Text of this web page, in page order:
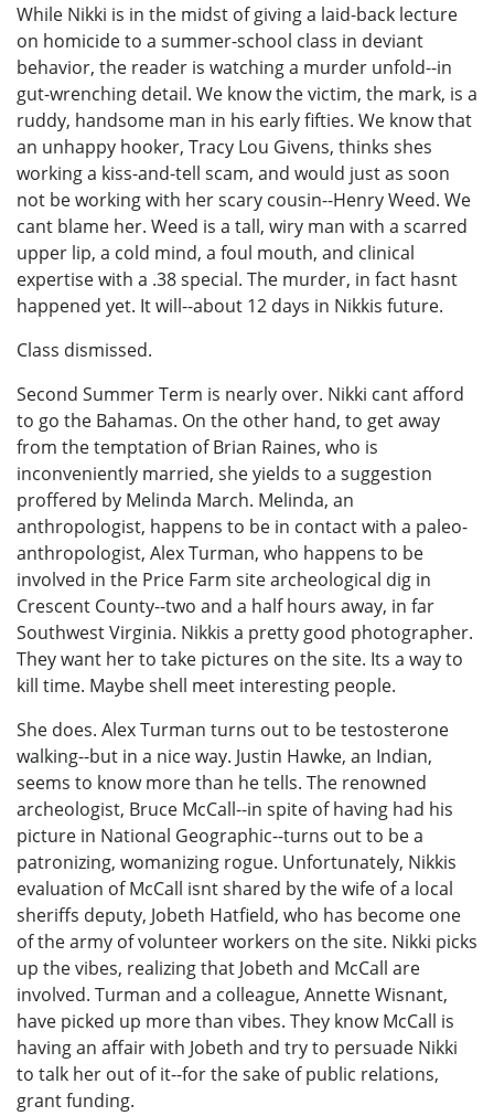
While Nikki is in the midst of giving a laid-back lecture
on homicide to a summer-school class in deviant
behavior, the reader is watching a murder unfold--in
gut-wrenching detail. We know the victim, the mark, is a
ruddy, handsome man in his early fifties. We know that
an unhappy hooker, Tracy Lou Givens, thinks shes
working a kiss-and-tell scam, and would just as soon
not be working with her scary cousin--Henry Weed. We
cant blame her. Weed is a tall, wiry man with a scarred
upper lip, a cold mind, a foul mouth, and clinical
expertise with a .38 special. The murder, in fact hasnt
happened yet. It will--about 12 days in Nikkis future.
Class dismissed.
Second Summer Term is nearly over. Nikki cant afford
to go the Bahamas. On the other hand, to get away
from the temptation of Brian Raines, who is
inconveniently married, she yields to a suggestion
proffered by Melinda March. Melinda, an
anthropologist, happens to be in contact with a paleo-
anthropologist, Alex Turman, who happens to be
involved in the Price Farm site archeological dig in
Crescent County--two and a half hours away, in far
Southwest Virginia. Nikkis a pretty good photographer.
They want her to take pictures on the site. Its a way to
kill time. Maybe shell meet interesting people.
She does. Alex Turman turns out to be testosterone
walking--but in a nice way. Justin Hawke, an Indian,
seems to know more than he tells. The renowned
archeologist, Bruce McCall--in spite of having had his
picture in National Geographic--turns out to be a
patronizing, womanizing rogue. Unfortunately, Nikkis
evaluation of McCall isnt shared by the wife of a local
sheriffs deputy, Jobeth Hatfield, who has become one
of the army of volunteer workers on the site. Nikki picks
up the vibes, realizing that Jobeth and McCall are
involved. Turman and a colleague, Annette Wisnant,
have picked up more than vibes. They know McCall is
having an affair with Jobeth and try to persuade Nikki
to talk her out of it--for the sake of public relations,
grant funding.